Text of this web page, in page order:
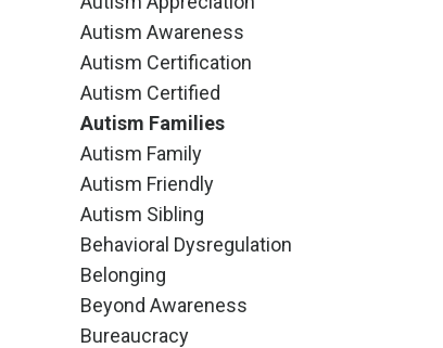
Autism Awareness
Autism Certification
Autism Certified
Autism Families
Autism Family
Autism Friendly
Autism Sibling
Behavioral Dysregulation
Belonging
Beyond Awareness
Bureaucracy